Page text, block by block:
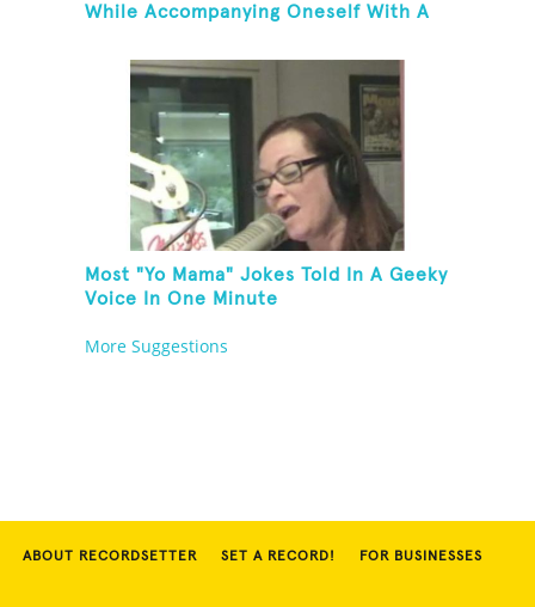
While Accompanying Oneself With A
Most "Yo Mama" Jokes Told In A Geeky
Voice In One Minute
More Suggestions
ABOUT RECORDSETTER SET A RECORD! FOR BUSINESSES